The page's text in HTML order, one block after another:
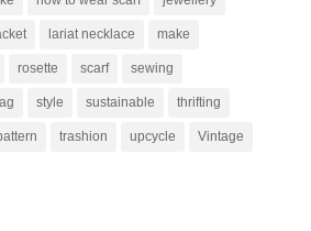
lariat necklace make
rosette scarf sewing
style sustainable thrifting
trashion upcycle Vintage